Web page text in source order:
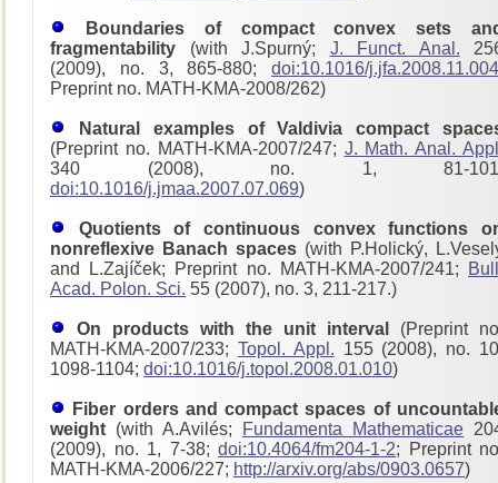
Boundaries of compact convex sets
fragmentability (with J.Spurný; J. Funct. Anal.
(2009), no. 3, 865-880; doi:10.1016/j.jfa.2008.11.004
Preprint no. MATH-KMA-2008/262)
Natural examples of Valdivia compact
(Preprint no. MATH-KMA-2007/247; J. Math. Anal.
340 (2008), no. 1, 81-
doi:10.1016/j.jmaa.2007.07.069)
Quotients of continuous convex functions
nonreflexive Banach spaces (with P.Holický,
and L.Zajíček; Preprint no. MATH-KMA-2007/241;
Acad. Polon. Sci. 55 (2007), no. 3, 211-217.)
On products with the unit interval (Preprint
MATH-KMA-2007/233; Topol. Appl. 155 (2008), no.
1098-1104; doi:10.1016/j.topol.2008.01.010)
Fiber orders and compact spaces of
weight (with A.Avilés; Fundamenta Mathematicae
(2009), no. 1, 7-38; doi:10.4064/fm204-1-2; Preprint
MATH-KMA-2006/227; http://arxiv.org/abs/0903.0657)